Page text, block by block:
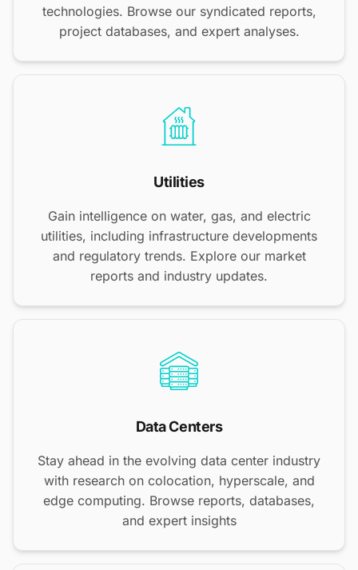
technologies. Browse our syndicated reports,
project databases, and expert analyses.
Utilities
Gain intelligence on water, gas, and electric
utilities, including infrastructure developments
and regulatory trends. Explore our market
reports and industry updates.
Data Centers
Stay ahead in the evolving data center industry
with research on colocation, hyperscale, and
edge computing. Browse reports, databases,
and expert insights